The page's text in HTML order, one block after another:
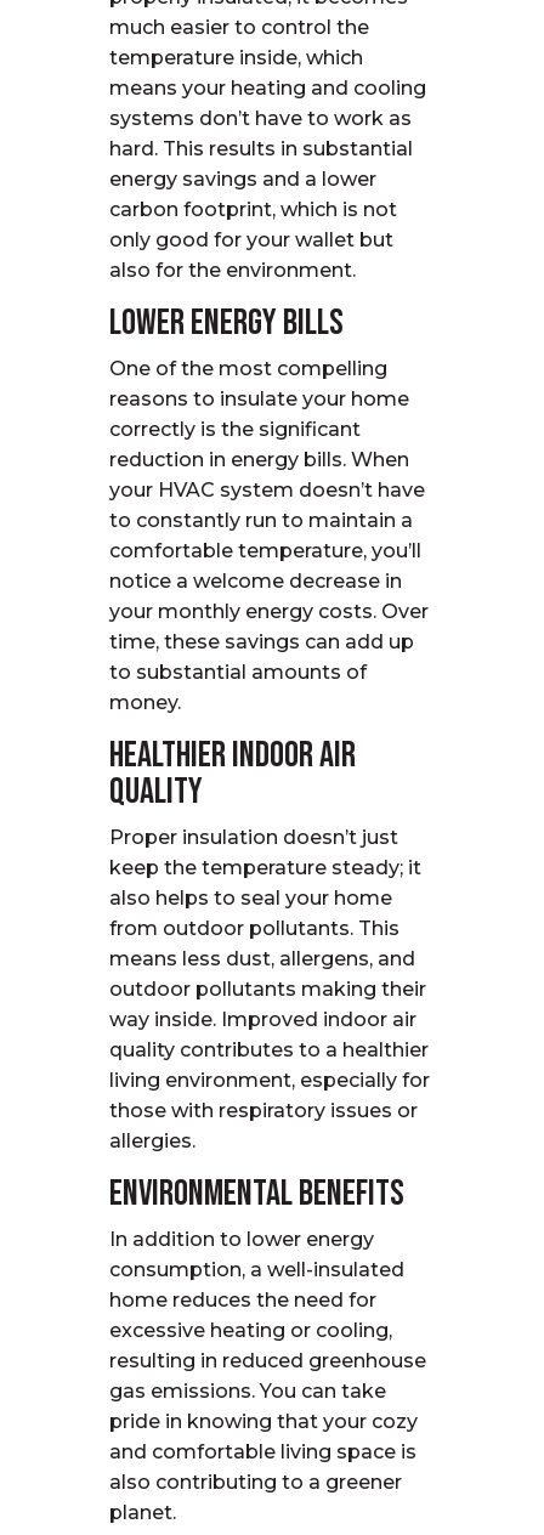
much easier to control the
temperature inside, which
means your heating and cooling
systems don’t have to work as
hard. This results in substantial
energy savings and a lower
carbon footprint, which is not
only good for your wallet but
also for the environment.
Lower Energy Bills
One of the most compelling
reasons to insulate your home
correctly is the significant
reduction in energy bills. When
your HVAC system doesn’t have
to constantly run to maintain a
comfortable temperature, you’ll
notice a welcome decrease in
your monthly energy costs. Over
time, these savings can add up
to substantial amounts of
money.
Healthier Indoor Air
Quality
Proper insulation doesn’t just
keep the temperature steady; it
also helps to seal your home
from outdoor pollutants. This
means less dust, allergens, and
outdoor pollutants making their
way inside. Improved indoor air
quality contributes to a healthier
living environment, especially for
those with respiratory issues or
allergies.
Environmental Benefits
In addition to lower energy
consumption, a well-insulated
home reduces the need for
excessive heating or cooling,
resulting in reduced greenhouse
gas emissions. You can take
pride in knowing that your cozy
and comfortable living space is
also contributing to a greener
planet.